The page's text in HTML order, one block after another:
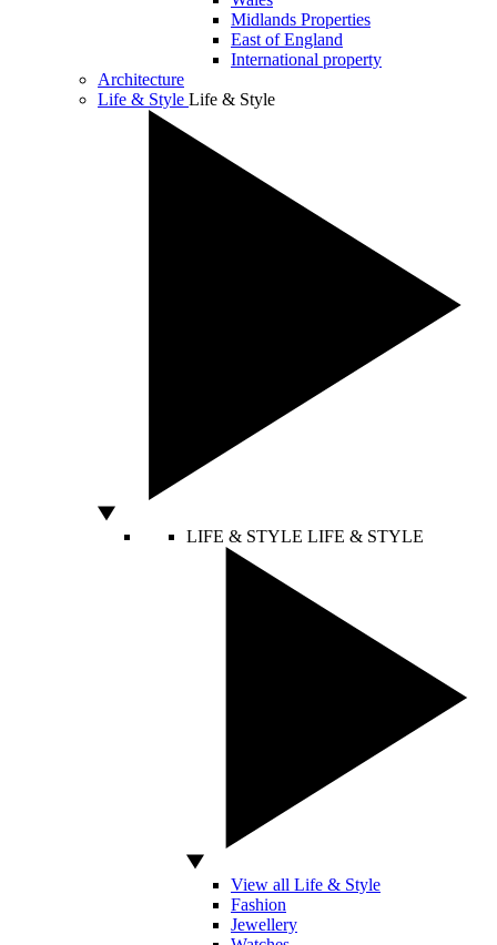
Midlands Properties
East of England
International property
Architecture
Life & Style Life & Style
LIFE & STYLE LIFE & STYLE
View all Life & Style
Fashion
Jewellery